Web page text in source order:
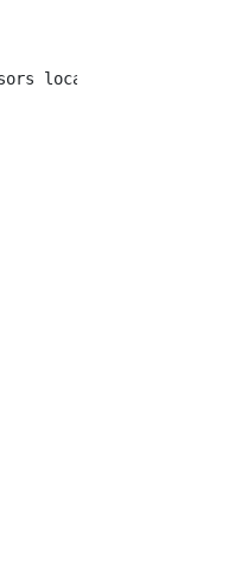
located off-the-